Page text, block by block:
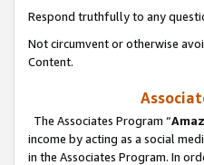
Respond truthfully to any
Not circumvent or otherwise
Content.
The Associates Program “
income by acting as a social
in the Associates Program. In